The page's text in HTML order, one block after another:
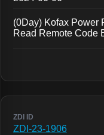
(0Day) Kofax Power
Read Remote Code
ZDI-23-1906